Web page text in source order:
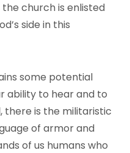
church is enlisted
side in this
some potential
ability to hear and to
there is the militaristic
of armor and
of us humans who